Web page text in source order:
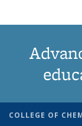
COLLEGE OF